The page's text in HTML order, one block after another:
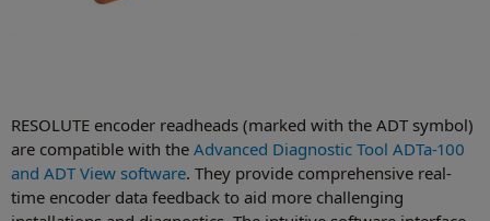
RESOLUTE encoder readheads (marked with the ADT symbol)
are compatible with the Advanced Diagnostic Tool ADTa-100
and ADT View software. They provide comprehensive real-
time encoder data feedback to aid more challenging